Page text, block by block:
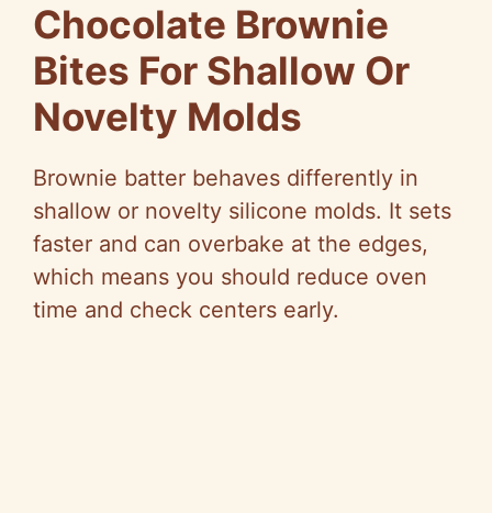
Chocolate Brownie
Bites For Shallow Or
Novelty Molds
Brownie batter behaves differently in
shallow or novelty silicone molds. It sets
faster and can overbake at the edges,
which means you should reduce oven
time and check centers early.